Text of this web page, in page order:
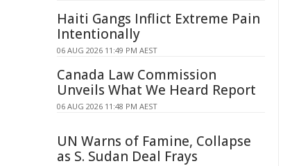
Haiti Gangs Inflict Extreme Pain
Intentionally
06 AUG 2026 11:49 PM AEST
Canada Law Commission
Unveils What We Heard Report
06 AUG 2026 11:48 PM AEST
UN Warns of Famine, Collapse
as S. Sudan Deal Frays